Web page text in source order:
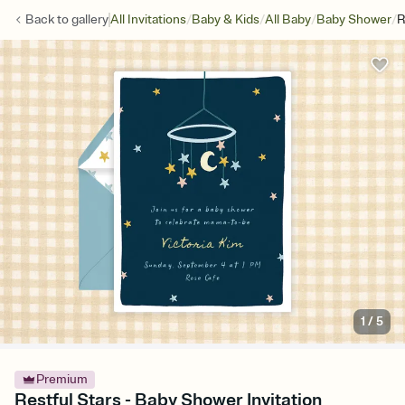
Back togalleryAll Invitations/Baby & Kids/All Baby/Baby Shower/
1 /5
Premium
Restful Stars - Baby Shower Invitation